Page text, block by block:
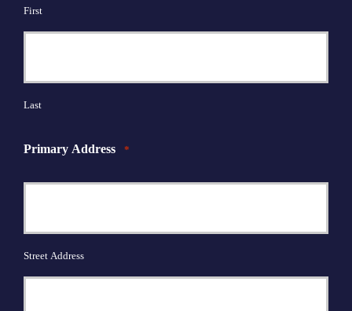
First
Last
Primary Address *
Street Address